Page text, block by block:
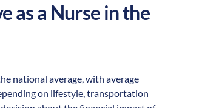
as a Nurse in the
national average, with average
on lifestyle, transportation